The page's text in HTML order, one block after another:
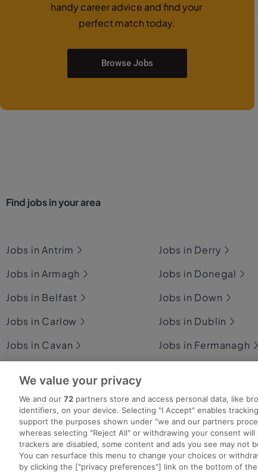
handy career advice and find your
perfect match today.
Browse Jobs
Find jobs in your area
Jobs in Antrim
Jobs in Armagh
Jobs in Belfast
Jobs in Carlow
Jobs in Cavan
Jobs in Derry
Jobs in Donegal
Jobs in Down
Jobs in Dublin
Jobs in Fermanagh
Search for jobs Post a job Advice Centre
We value your privacy
We and our 72 partners store and access personal data, like
identifiers, on your device. Selecting "I Accept" enables
support the purposes shown under "we and our partners
whereas selecting "Reject All" or withdrawing your consent will
trackers are disabled, some content and ads you see may not
You can resurface this menu to change your choices or
by clicking the ["privacy preferences"] link on the bottom of